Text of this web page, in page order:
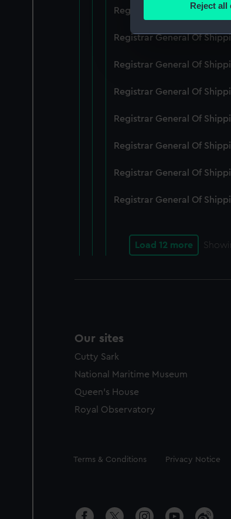
Find out more about
We use necessary
We’d like to use
improve it. We may
party sources. You
Reject all
Registrar General Of
Registrar General Of
Registrar General Of
Registrar General Of
Registrar General Of
Registrar General Of
Registrar General Of
Registrar General Of
Load 12 more
Our sites
Cutty Sark
National Maritime Museum
Queen's House
Royal Observatory
Legal
Terms & Conditions Privacy Notice